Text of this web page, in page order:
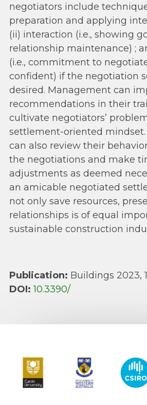
negotiators include
preparation and applying
(ii) interaction (i.e., showing
relationship maintenance) ;
(i.e., commitment to
confident) if the negotiation
desired. Management can
recommendations in their
cultivate negotiators’
settlement-oriented
can also review their
the negotiations and make
adjustments as deemed
an amicable negotiated
not only save resources,
relationships is of equal
sustainable construction
Publication: Buildings 2023,
DOI:10.3390/
Curtin University The University of Western
CSIRO